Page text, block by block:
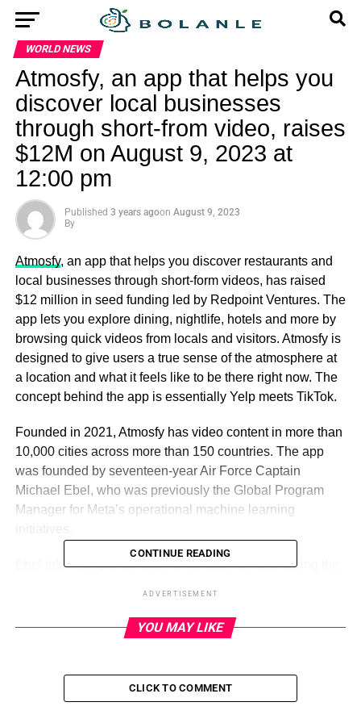
WORLD NEWS
Atmosfy, an app that helps you
discover local businesses
through short-from video, raises
$12M on August 9, 2023 at
12:00 pm
Published 3 years agoon August 9, 2023
By
Atmosfy, an app that helps you discover restaurants and
local businesses through short-form videos, has raised
$12 million in seed funding led by Redpoint Ventures. The
app lets you explore dining, nightlife, hotels and more by
browsing quick videos from locals and visitors. Atmosfy is
designed to give users a true sense of the atmosphere at
a location and what it feels like to be there right now. The
concept behind the app is essentially Yelp meets TikTok.
Founded in 2021, Atmosfy has video content in more than
10,000 cities across more than 150 countries. The app
was founded by seventeen-year Air Force Captain
Michael Ebel, who was previously the Global Program
Manager for Meta’s operational machine learning
Ebel told TechCrunch that he founded Atmosfy during the
challenging it is to promote a business and drive traffic.
Ebel thought about a solution for these challenges in a
“I leaned heavily on my experiences from Meta,
CONTINUE READING
ADVERTISEMENT
YOU MAY LIKE
CLICK TO COMMENT